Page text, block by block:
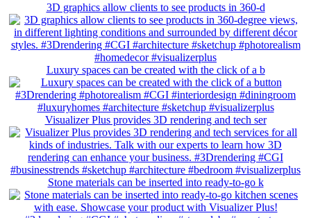
3D graphics allow clients to see products in 360-d
Luxury spaces can be created with the click of a b
Visualizer Plus provides 3D rendering and tech ser
Stone materials can be inserted into ready-to-go k